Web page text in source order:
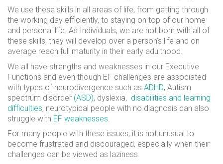
We use these skills in all areas of life, from getting through
the working day efficiently, to staying on top of our home
and personal life. As Individuals, we are not born with all of
these skills, they will develop over a person’s life and on
average reach full maturity in their early adulthood.
We all have strengths and weaknesses in our Executive
Functions and even though EF challenges are associated
with types of neurodivergence such as ADHD, Autism
spectrum disorder (ASD), dyslexia, disabilities and learning
difficulties, neurotypical people with no diagnosis can also
struggle with EF weaknesses
For many people with these issues, it is not unusual to
become frustrated and discouraged, especially when their
challenges can be viewed as laziness.